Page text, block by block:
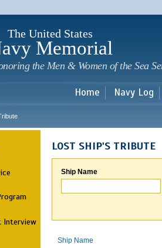
The United States
Memorial
the Men & Women of the Sea
Home Navy Log
Interview
LOST SHIP'S TRIBUTE
Ship Name
Ship Name